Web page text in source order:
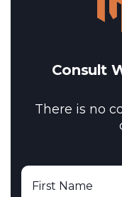
Consult
There is no